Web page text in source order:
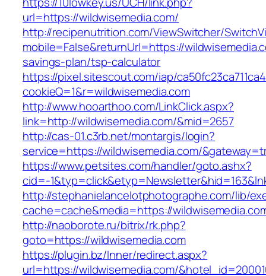
url=https://wildwisemedia.com/
http://recipenutrition.com/ViewSwitcher/
mobile=False&returnUrl=https://
savings-plan/tsp-calculator
https://pixel.sitescout.com/iap/
cookieQ=1&r=wildwisemedia.com
http://www.hooarthoo.com/LinkClick.aspx?
link=http://wildwisemedia.com/&mid=2657
http://cas-01.c3rb.net/montargis/login?
service=https://wildwisemedia.com/
https://www.petsites.com/handler/goto.ashx?
cid=-
http://stephanielancelotphotographe.com/lib/
cache=cache&media=https://
http://naoborote.ru/bitrix/rk.php?
goto=https://wildwisemedia.com
https://plugin.bz/Inner/redirect.aspx?
url=https://wildwisemedia.com/